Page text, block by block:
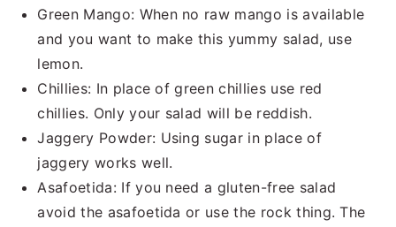
Green Mango: When no raw mango is available
and you want to make this yummy salad, use
lemon.
Chillies: In place of green chillies use red
chillies. Only your salad will be reddish.
Jaggery Powder: Using sugar in place of
jaggery works well.
Asafoetida: If you need a gluten-free salad
avoid the asafoetida or use the rock thing. The